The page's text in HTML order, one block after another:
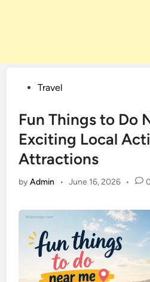
PostedTravel
Fun Things to Do
Exciting Local
Attractions
byAdmin • June 16, 2026 •